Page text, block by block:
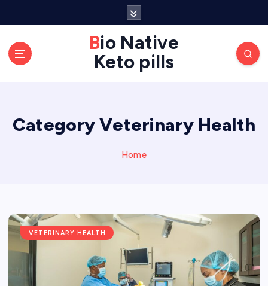
Bio Native
Keto pills
Category Veterinary Health
Home
VETERINARY HEALTH